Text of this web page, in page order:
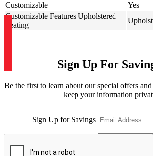
Customizable
Yes
Customizable Features Upholstered
Seating
Sign Up For
Be the first to learn about our special offers
keep your information
Sign Up for Savings